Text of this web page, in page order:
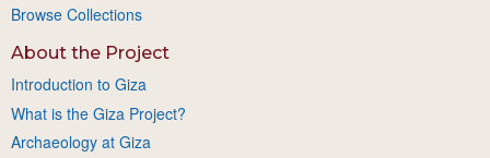
Browse Collections
About the Project
Introduction to Giza
What is the Giza Project?
Archaeology at Giza